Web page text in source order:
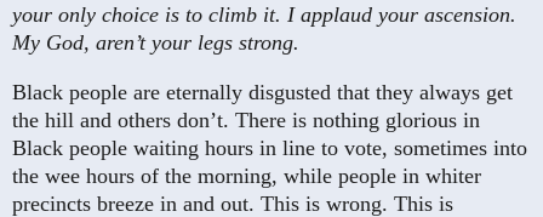
your only choice is to climb it. I applaud your ascension.
My God, aren’t your legs strong.
Black people are eternally disgusted that they always get
the hill and others don’t. There is nothing glorious in
Black people waiting hours in line to vote, sometimes into
the wee hours of the morning, while people in whiter
precincts breeze in and out. This is wrong. This is